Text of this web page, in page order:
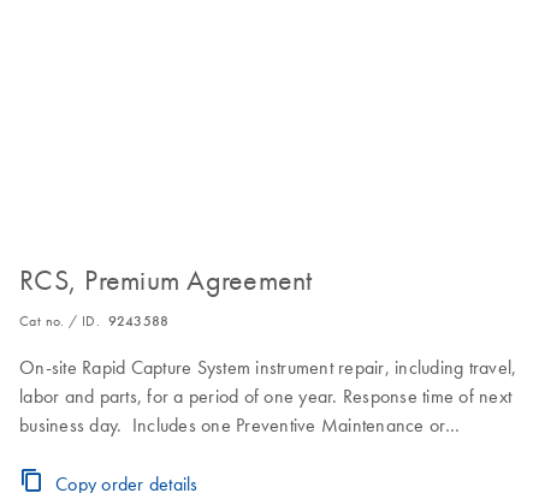
RCS, Premium Agreement
Cat no. / ID. 9243588
On-site Rapid Capture System instrument repair, including travel,
labor and parts, for a period of one year. Response time of next
business day. Includes one Preventive Maintenance or
Copy order details